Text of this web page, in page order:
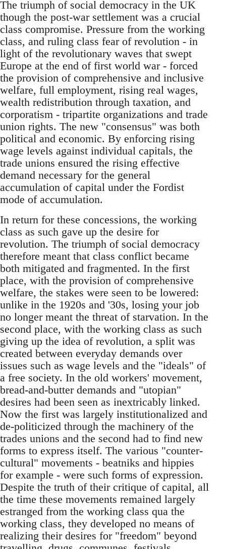
The triumph of social democracy in the UK
though the post-war settlement was a crucial
class compromise. Pressure from the working
class, and ruling class fear of revolution - in
light of the revolutionary waves that swept
Europe at the end of first world war - forced
the provision of comprehensive and inclusive
welfare, full employment, rising real wages,
wealth redistribution through taxation, and
corporatism - tripartite organizations and trade
union rights. The new "consensus"­ was both
political and economic. By enforcing rising
wage levels against individual capitals, the
trade unions ensured the rising effective
demand necessary for the general
accumulation of capital under the Fordist
mode of accumulation.
In return for these concessions, the working
class as such gave up the desire for
revolution. The triumph of social democracy
therefore meant that class conflict became
both mitigated and fragmented. In the first
place, with the provision of comprehensive
welfare, the stakes were seen to be lowered:
unlike in the 1920s and '30s, losing your job
no longer meant the threat of starvation. In the
second place, with the working class as such
giving up the idea of revolution, a split was
created between everyday demands over
issues such as wage levels and the "ideals"­ of
a free society. In the old workers' movement,
bread-and-butter demands and "utopian"
desires had been seen as inextricably linked.
Now the first was largely institutionalized and
de-politicized through the machinery of the
trades unions and the second had to find new
forms to express itself. The various "counter-
cultural"­ movements - beatniks and hippies
for example - were such forms of expression.
Despite the truth of their critique of capital, all
the time these movements remained largely
estranged from the working class qua the
working class, they developed no means of
realizing their desires for "freedom"­ beyond